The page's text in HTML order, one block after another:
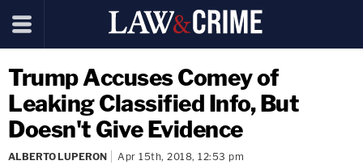
Trump Accuses Comey of
Leaking Classified Info, But
Doesn't Give Evidence
ALBERTO LUPERON Apr 15th, 2018, 12:53 pm